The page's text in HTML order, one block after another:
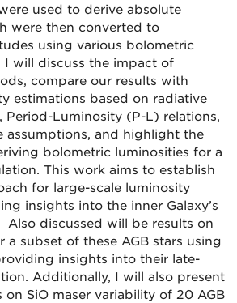
used to derive absolute
were then converted to
using various bolometric
I will discuss the impact of
compare our results with
estimations based on radiative
Period-Luminosity (P-L) relations,
assumptions, and highlight the
bolometric luminosities for a
This work aims to establish
for large-scale luminosity
insights into the inner Galaxy’s
Also discussed will be results on
a subset of these AGB stars using
insights into their late-
Additionally, I will also present
on SiO maser variability of 20 AGB